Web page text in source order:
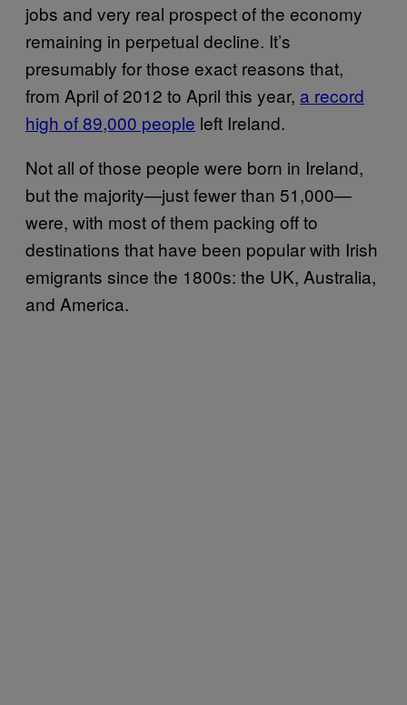
jobs and very real prospect of the economy
remaining in perpetual decline. It’s
presumably for those exact reasons that,
from April of 2012 to April this year, a record
high of 89,000 people left Ireland.
Not all of those people were born in Ireland,
but the majority—just fewer than 51,000—
were, with most of them packing off to
destinations that have been popular with Irish
emigrants since the 1800s: the UK, Australia,
and America.